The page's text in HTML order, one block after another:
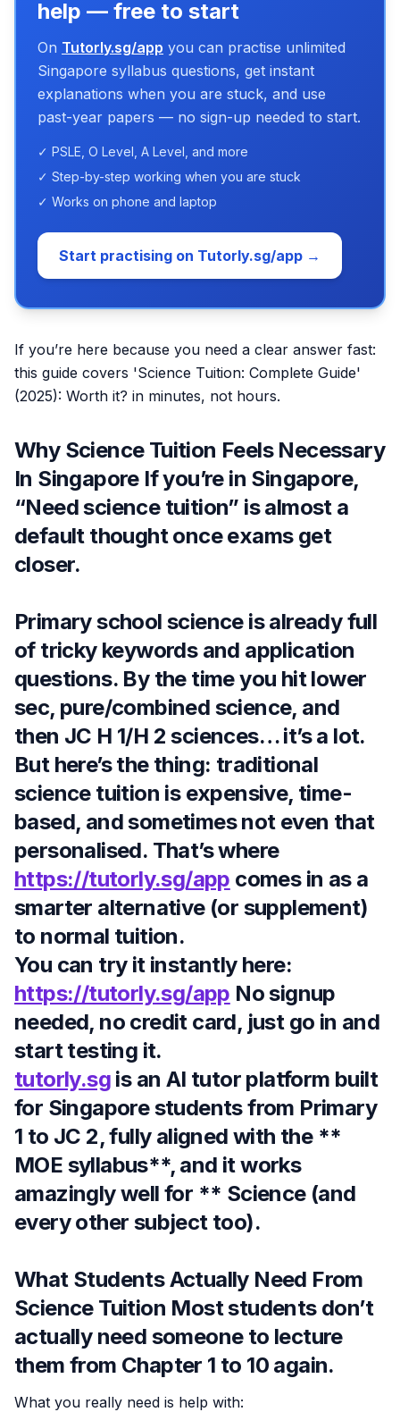
help — free to start
On Tutorly.sg/app you can practise unlimited
Singapore syllabus questions, get instant
explanations when you are stuck, and use
past-year papers — no sign-up needed to start.
✓ PSLE, O Level, A Level, and more
✓ Step-by-step working when you are stuck
✓ Works on phone and laptop
Start practising on Tutorly.sg/app →
If you’re here because you need a clear answer fast:
this guide covers 'Science Tuition: Complete Guide'
(2025): Worth it? in minutes, not hours.
Why Science Tuition Feels Necessary
In Singapore If you’re in Singapore,
“Need science tuition” is almost a
default thought once exams get
closer.
Primary school science is already full
of tricky keywords and application
questions. By the time you hit lower
sec, pure/combined science, and
then JC H 1/H 2 sciences… it’s a lot.
But here’s the thing: traditional
science tuition is expensive, time-
based, and sometimes not even that
personalised. That’s where
https://tutorly.sg/app comes in as a
smarter alternative (or supplement)
to normal tuition.
You can try it instantly here:
https://tutorly.sg/app No signup
needed, no credit card, just go in and
start testing it.
tutorly.sg is an AI tutor platform built
for Singapore students from Primary
1 to JC 2, fully aligned with the **
MOE syllabus**, and it works
amazingly well for ** Science (and
every other subject too).
What Students Actually Need From
Science Tuition Most students don’t
actually need someone to lecture
them from Chapter 1 to 10 again.
What you really need is help with: